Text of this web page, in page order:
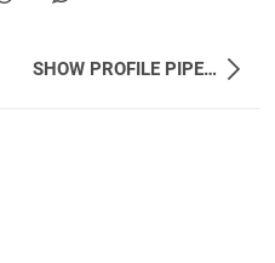
SHOW PROFILE PIPELINE